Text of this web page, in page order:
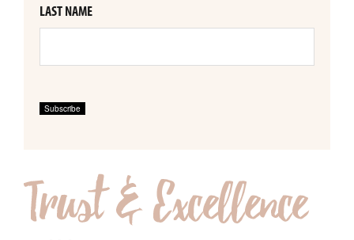
LAST NAME
Subscribe